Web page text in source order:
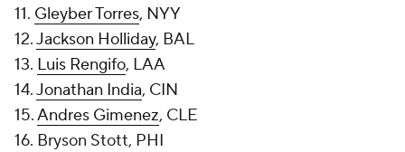
11. Gleyber Torres, NYY
12.Jackson Holliday, BAL
13. Luis Rengifo, LAA
14.Jonathan India, CIN
15.Andres Gimenez, CLE
16. Bryson Stott, PHI